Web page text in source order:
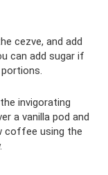
cezve, and add
can add sugar if
invigorating
a vanilla pod and
coffee using the